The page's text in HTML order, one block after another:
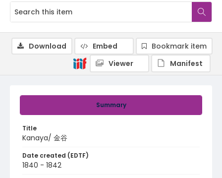
Summary
Title
Kanaya/ 金谷
Date created (EDTF)
1840 - 1842
Download Embed
Bookmark item
Viewer
Manifest